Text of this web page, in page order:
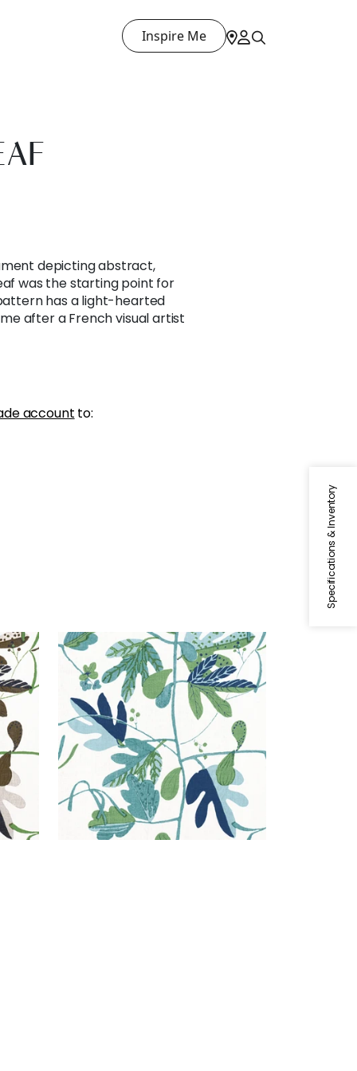
Inspire Me
Specifications & Inventory
depicting abstract,
was the starting point for
has a light-hearted
after a French visual artist
account to:
MATISSE LEAF
Print Fabric|Green and Blue
+1